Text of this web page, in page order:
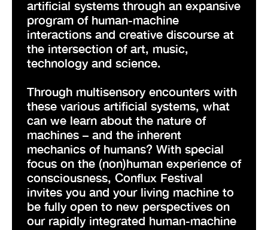
artificial systems through an expansive
program of human-machine
interactions and creative discourse at
the intersection of art, music,
technology and science.
Through multisensory encounters with
these various artificial systems, what
can we learn about the nature of
machines – and the inherent
mechanics of humans? With special
focus on the (non)human experience of
consciousness, Conflux Festival
invites you and your living machine to
be fully open to new perspectives on
our rapidly integrated human-machine